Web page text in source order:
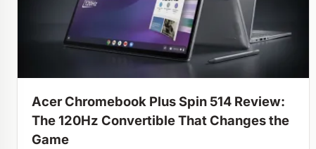
Acer Chromebook Plus Spin 514 Review:
The 120Hz Convertible That Changes the
Game